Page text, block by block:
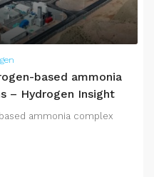
based ammonia
– Hydrogen Insight
ammonia complex